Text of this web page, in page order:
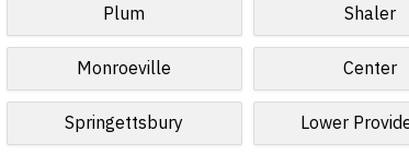
Plum Shaler
Monroeville Center
Springettsbury Lower